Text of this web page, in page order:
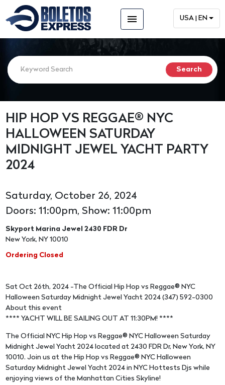
menu USA | EN
HIP HOP VS REGGAE® NYC
HALLOWEEN SATURDAY
MIDNIGHT JEWEL YACHT PARTY
2024
Saturday, October 26, 2024
Doors: 11:00pm, Show: 11:00pm
Skyport Marina Jewel 2430 FDR Dr
New York, NY 10010
Ordering Closed
Sat Oct 26th, 2024 -The Official Hip Hop vs Reggae® NYC
Halloween Saturday Midnight Jewel Yacht 2024 (347) 592-0300
About this event
**** YACHT WILL BE SAILING OUT AT 11:30PM! ****
The Official NYC Hip Hop vs Reggae® NYC Halloween Saturday
Midnight Jewel Yacht 2024 located at 2430 FDR Dr, New York, NY
10010. Join us at the Hip Hop vs Reggae® NYC Halloween
Saturday Midnight Jewel Yacht 2024 in NYC Hottests Djs while
enjoying views of the Manhattan Cities Skyline!